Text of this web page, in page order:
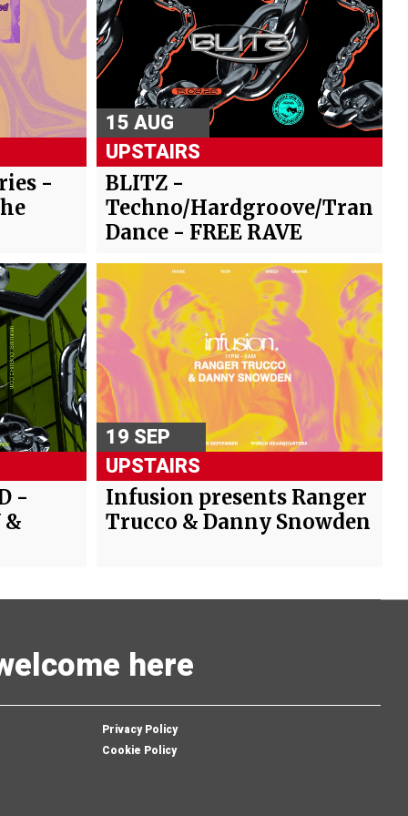
-
15 AUG
UPSTAIRS
BLITZ -
Techno/Hardgroove/
Dance - FREE RAVE
-
&
19 SEP
UPSTAIRS
Infusion presents Ranger
Trucco & Danny Snowden
here
Privacy Policy
Cookie Policy